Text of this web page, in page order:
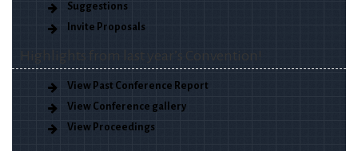
Suggestions
Invite Proposals
View Past Conference Report
View Conference gallery
View Proceedings